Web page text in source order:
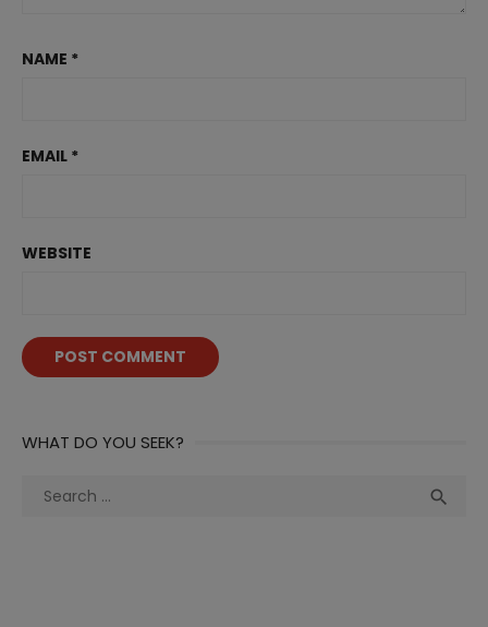
NAME *
EMAIL *
WEBSITE
WHAT DO YOU SEEK?
Search
